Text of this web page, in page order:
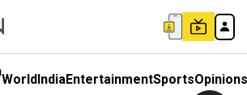
WorldIndiaEntertainmentSportsOpinions